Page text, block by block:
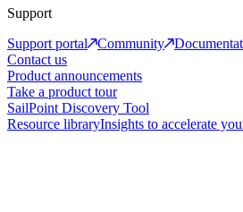
Support
Support portal
Community
Contact us
Product announcements
Take a product tour
SailPoint Discovery Tool
Resource libraryInsights to accelerate